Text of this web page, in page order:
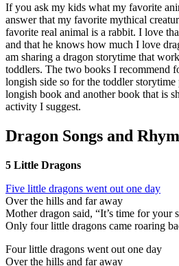
If you ask my kids what my favorite
answer that my favorite mythical
favorite real animal is a rabbit. I love
and that he knows how much I love
am sharing a dragon storytime that
toddlers. The two books I recommend
longish side so for the toddler
longish book and another book that is
activity I suggest.
Dragon Songs and
5 Little Dragons
Five little dragons went out one day
Over the hills and far away
Mother dragon said, “It’s time for your
Only four little dragons came roaring
Four little dragons went out one day
Over the hills and far away